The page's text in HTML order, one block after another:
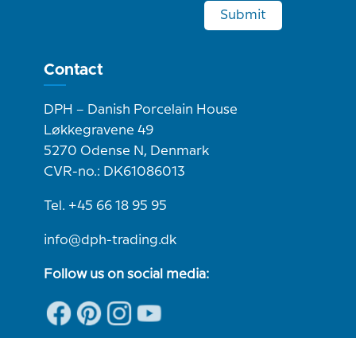
Submit
Contact
DPH – Danish Porcelain House
Løkkegravene 49
5270 Odense N, Denmark
CVR-no.: DK61086013
Tel. +45 66 18 95 95
info@dph-trading.dk
Follow us on social media: